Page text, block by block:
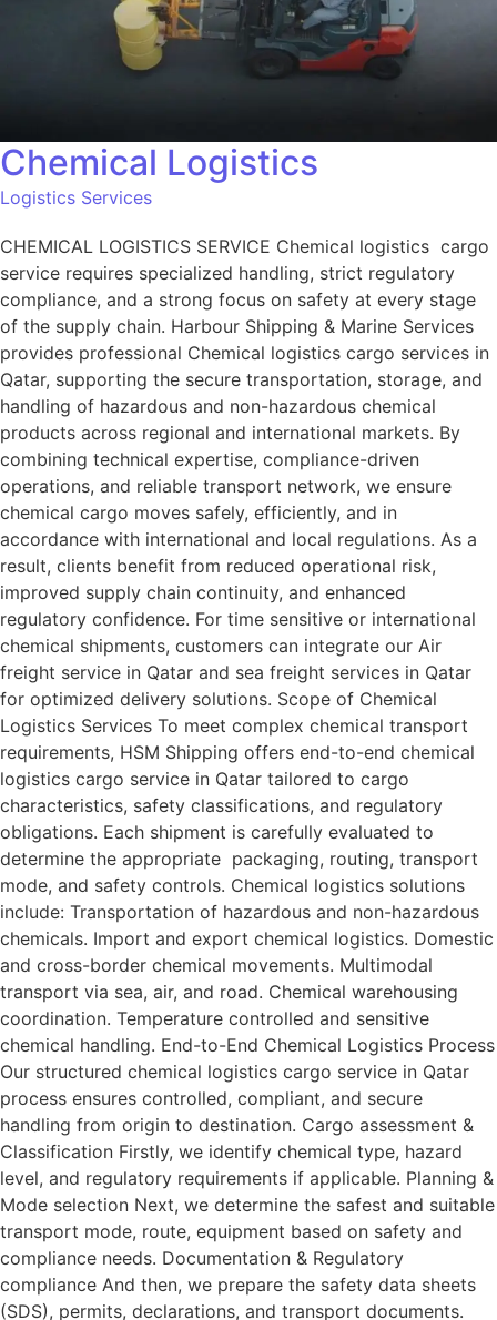
Chemical Logistics
Logistics Services
CHEMICAL LOGISTICS SERVICE Chemical logistics cargo
service requires specialized handling, strict regulatory
compliance, and a strong focus on safety at every stage
of the supply chain. Harbour Shipping & Marine Services
provides professional Chemical logistics cargo services in
Qatar, supporting the secure transportation, storage, and
handling of hazardous and non-hazardous chemical
products across regional and international markets. By
combining technical expertise, compliance-driven
operations, and reliable transport network, we ensure
chemical cargo moves safely, efficiently, and in
accordance with international and local regulations. As a
result, clients benefit from reduced operational risk,
improved supply chain continuity, and enhanced
regulatory confidence. For time sensitive or international
chemical shipments, customers can integrate our Air
freight service in Qatar and sea freight services in Qatar
for optimized delivery solutions. Scope of Chemical
Logistics Services To meet complex chemical transport
requirements, HSM Shipping offers end-to-end chemical
logistics cargo service in Qatar tailored to cargo
characteristics, safety classifications, and regulatory
obligations. Each shipment is carefully evaluated to
determine the appropriate packaging, routing, transport
mode, and safety controls. Chemical logistics solutions
include: Transportation of hazardous and non-hazardous
chemicals. Import and export chemical logistics. Domestic
and cross-border chemical movements. Multimodal
transport via sea, air, and road. Chemical warehousing
coordination. Temperature controlled and sensitive
chemical handling. End-to-End Chemical Logistics Process
Our structured chemical logistics cargo service in Qatar
process ensures controlled, compliant, and secure
handling from origin to destination. Cargo assessment &
Classification Firstly, we identify chemical type, hazard
level, and regulatory requirements if applicable. Planning &
Mode selection Next, we determine the safest and suitable
transport mode, route, equipment based on safety and
compliance needs. Documentation & Regulatory
compliance And then, we prepare the safety data sheets
(SDS), permits, declarations, and transport documents.